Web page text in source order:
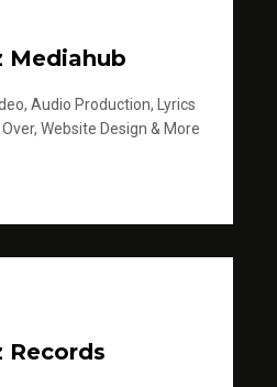
Mediahub
Audio Production, Lyrics
Website Design & More
Records